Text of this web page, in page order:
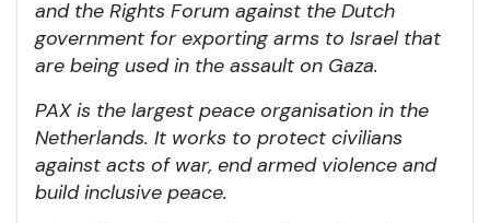
and the Rights Forum against the Dutch
government for exporting arms to Israel that
are being used in the assault on Gaza.
PAX is the largest peace organisation in the
Netherlands. It works to protect civilians
against acts of war, end armed violence and
build inclusive peace.